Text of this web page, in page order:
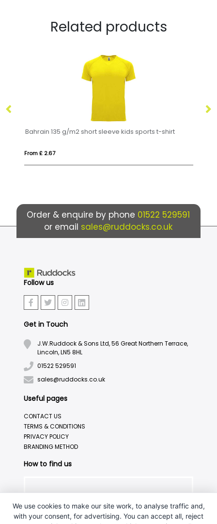
Related products
g/m2 short sleeve kids sports t-shirt Bahrain 135 g/m2
Order & enquire by phone 01522 529591
or email sales@ruddocks.co.uk
Follow us
Get in Touch
J.W.Ruddock & Sons Ltd, 56 Great Northern Terrace,
Lincoln, LN5 8HL
01522 529591
sales@ruddocks.co.uk
Useful pages
CONTACT US
TERMS & CONDITIONS
PRIVACY POLICY
BRANDING METHOD
How to find us
We use cookies to make our site work, to analyse traffic and,
with your consent, for advertising. You can accept all, reject